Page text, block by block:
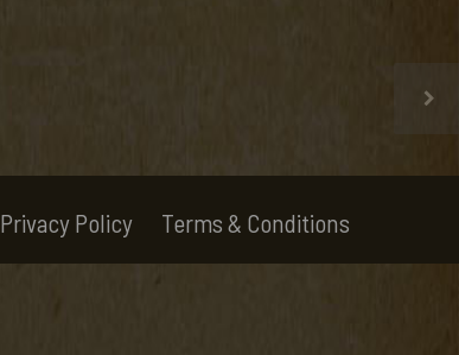
Privacy Policy Terms & Conditions